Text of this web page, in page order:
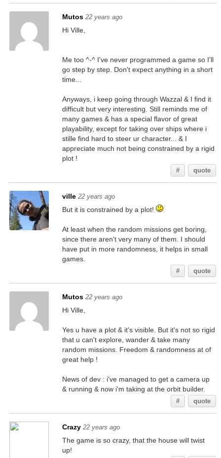
Mutos 22 years ago
Hi Ville,
Me too ^-^ I've never programmed a game so I'll
go step by step. Don't expect anything in a short
time...
Anyways, i keep going through Wazzal & I find it
difficult but very interesting. Still reminds me of
many games & has a special flavor of great
playability, except for taking over ships where i
stille find hard to steer ur character... & I
appreciate much not being constrained by a rigid
plot !
# quote
ville 22 years ago
But it is constrained by a plot!
At least when the random missions get boring,
since there aren't very many of them. I should
have put in more randomness, it helps in small
games.
# quote
Mutos 22 years ago
Hi Ville,
Yes u have a plot & it's visible. But it's not so rigid
that u can't explore, wander & take many
random missions. Freedom & randomness at of
great help !
News of dev : i've managed to get a camera up
& running & now i'm taking at the orbit builder.
# quote
Crazy 22 years ago
The game is so crazy, that the house will twist
up!